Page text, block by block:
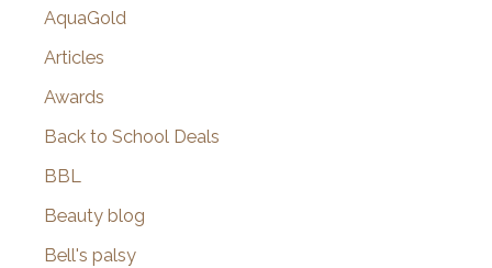
AquaGold
Articles
Awards
Back to School Deals
BBL
Beauty blog
Bell's palsy